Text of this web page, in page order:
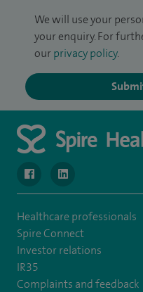
We will use your
your enquiry. For
our privacy policy.
navigate to https://
navigate to
Healthcare professionals
Spire Connect
Investor relations
IR35
Complaints and feedback